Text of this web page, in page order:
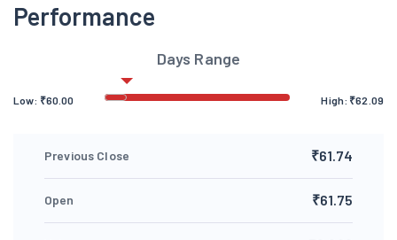
Performance
Days Range
Low: ₹60.00 High: ₹62.09
Previous Close ₹61.74
Open ₹61.75